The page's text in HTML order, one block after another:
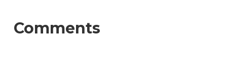
Comments